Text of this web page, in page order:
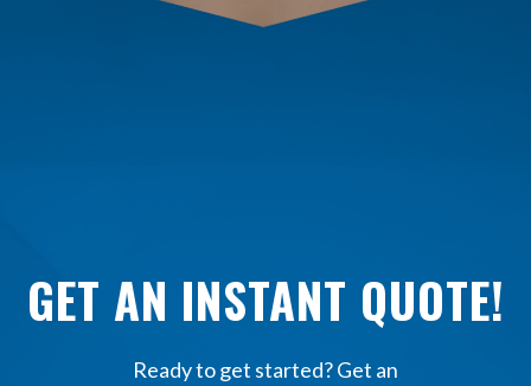
GET AN INSTANT QUOTE!
Ready to get started? Get an